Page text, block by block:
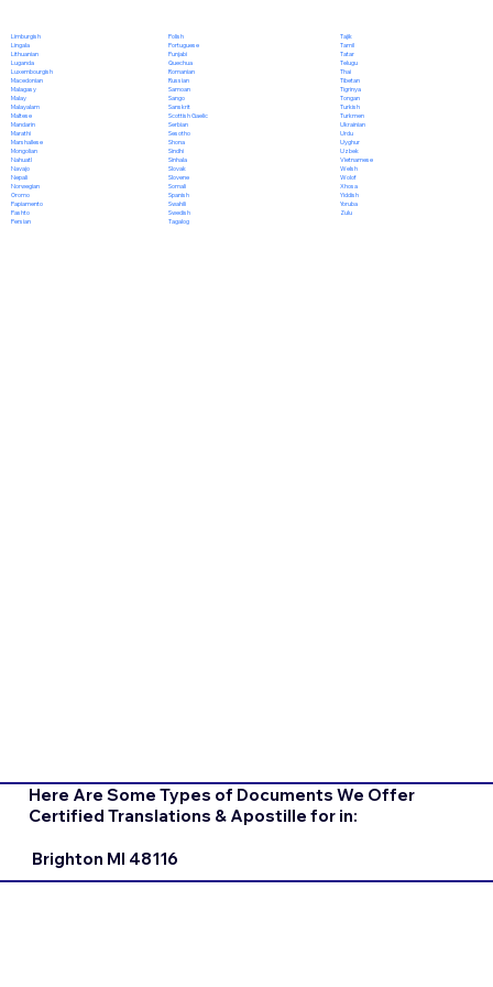
Limburgish
Lingala
Lithuanian
Luganda
Luxembourgish
Macedonian
Malagasy
Malay
Malayalam
Maltese
Mandarin
Marathi
Marshallese
Mongolian
Nahuatl
Navajo
Nepali
Norwegian
Oromo
Papiamento
Pashto
Persian
Polish
Portuguese
Punjabi
Quechua
Romanian
Russian
Samoan
Sango
Sanskrit
Scottish Gaelic
Serbian
Sesotho
Shona
Sindhi
Sinhala
Slovak
Slovene
Somali
Spanish
Swahili
Swedish
Tagalog
Tajik
Tamil
Tatar
Telugu
Thai
Tibetan
Tigrinya
Tongan
Turkish
Turkmen
Ukrainian
Urdu
Uyghur
Uzbek
Vietnamese
Welsh
Wolof
Xhosa
Yiddish
Yoruba
Zulu
Here Are Some Types of Documents We Offer
Certified Translations & Apostille for in:
Brighton MI 48116